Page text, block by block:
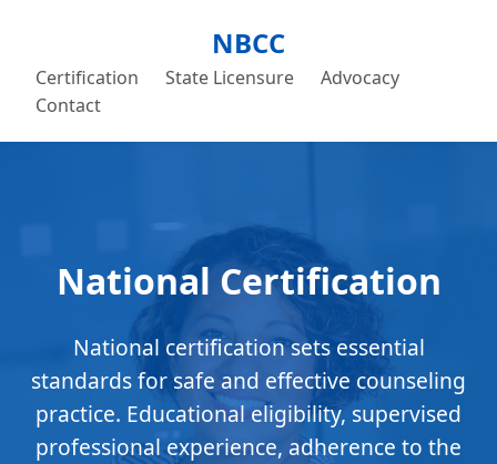
NBCC
Certification State Licensure
Advocacy
Contact
National Certification
National certification sets essential
standards for safe and effective counseling
practice. Educational eligibility, supervised
professional experience, adherence to the